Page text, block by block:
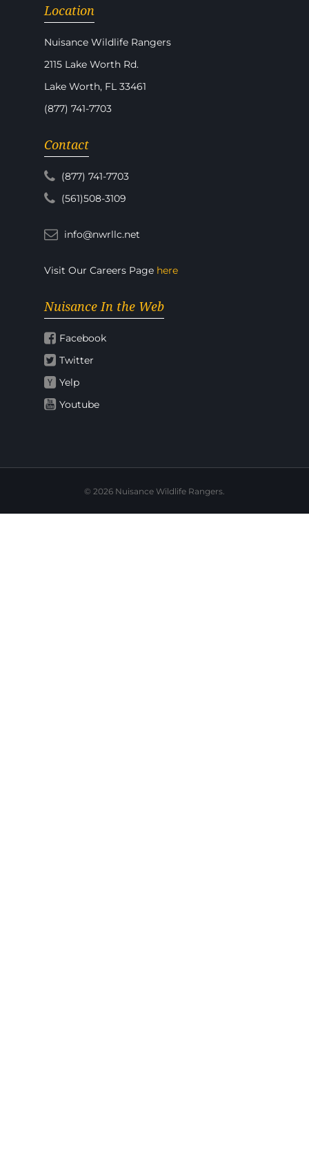
Location
Nuisance Wildlife Rangers
2115 Lake Worth Rd.
Lake Worth, FL 33461
(877) 741-7703
Contact
(877) 741-7703
(561)508-3109
info@nwrllc.net
Visit Our Careers Page here
Nuisance In the Web
Facebook
Twitter
Yelp
Youtube
© 2026 Nuisance Wildlife Rangers.